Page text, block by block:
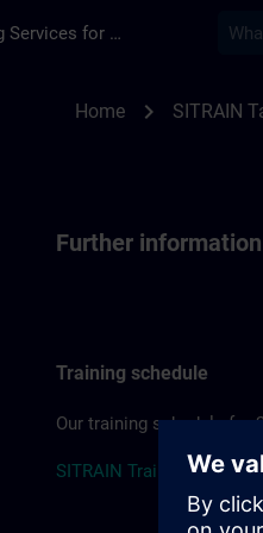
Training Services for Digital Industries
Home chevron_right SITRAIN
Further
Training schedule
Our training schedule for
SITRAIN Training